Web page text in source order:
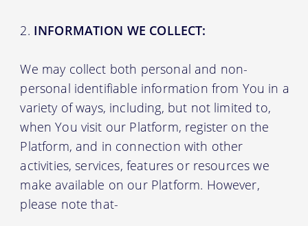
INFORMATION WE COLLECT:
We may collect both personal and non-
personal identifiable information from You in a
variety of ways, including, but not limited to,
when You visit our Platform, register on the
Platform, and in connection with other
activities, services, features or resources we
make available on our Platform. However,
please note that-